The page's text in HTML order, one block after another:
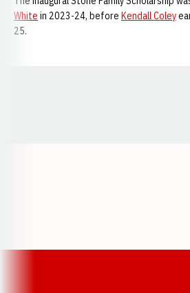
White in 2023-24, before Kendall Coley
25.